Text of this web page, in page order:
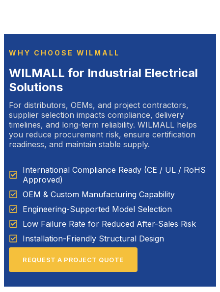
WHY CHOOSE WILMALL
WILMALL for Industrial Electrical
Solutions
For distributors, OEMs, and project contractors,
supplier selection impacts compliance, delivery
timelines, and long-term reliability. WILMALL helps
you reduce procurement risk, ensure certification
readiness, and maintain stable supply.
International Compliance Ready (CE / UL / RoHS
Approved)
OEM & Custom Manufacturing Capability
Engineering-Supported Model Selection
Low Failure Rate for Reduced After-Sales Risk
Installation-Friendly Structural Design
REQUEST A PROJECT QUOTE